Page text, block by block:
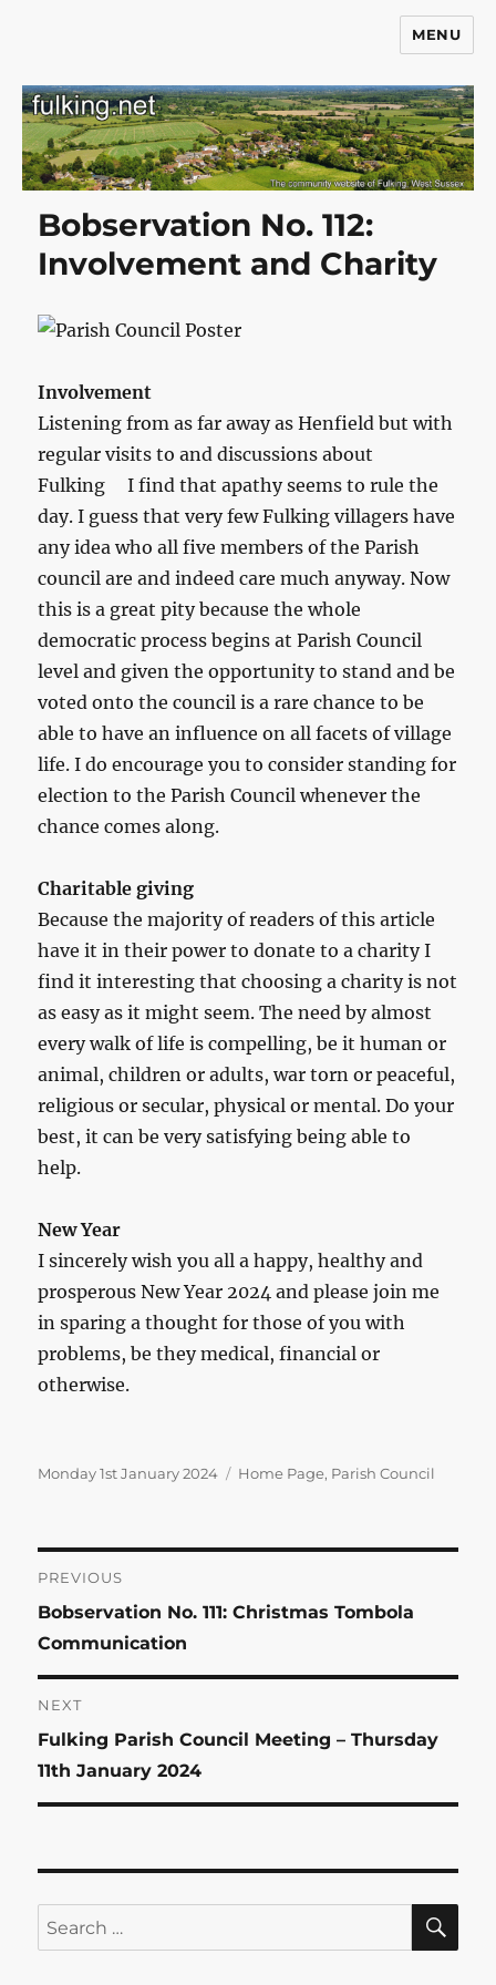
MENU
Bobservation No. 112:
Involvement and Charity
Involvement
Listening from as far away as Henfield but with
regular visits to and discussions about
Fulking I find that apathy seems to rule the
day. I guess that very few Fulking villagers have
any idea who all five members of the Parish
council are and indeed care much anyway. Now
this is a great pity because the whole
democratic process begins at Parish Council
level and given the opportunity to stand and be
voted onto the council is a rare chance to be
able to have an influence on all facets of village
life. I do encourage you to consider standing for
election to the Parish Council whenever the
chance comes along.
Charitable giving
Because the majority of readers of this article
have it in their power to donate to a charity I
find it interesting that choosing a charity is not
as easy as it might seem. The need by almost
every walk of life is compelling, be it human or
animal, children or adults, war torn or peaceful,
religious or secular, physical or mental. Do your
best, it can be very satisfying being able to
help.
New Year
I sincerely wish you all a happy, healthy and
prosperous New Year 2024 and please join me
in sparing a thought for those of you with
problems, be they medical, financial or
otherwise.
Posted
Monday 1st January 2024 Categories
Home Page, Parish Council
Post
navigation
PREVIOUS
Previous
post:
Bobservation No. 111: Christmas Tombola
Communication
NEXT
Next
post:
Fulking Parish Council Meeting – Thursday
11th January 2024
Search
for: